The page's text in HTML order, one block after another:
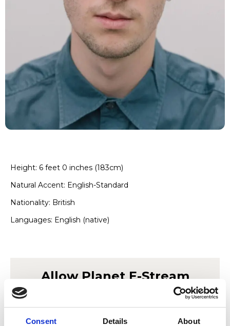
Consent Details About
Height: 6 feet 0 inches (183cm)
Natural Accent: English-Standard
Nationality: British
Languages: English (native)
AllowPlanet E-Stream
This content is provided by Planet E-Stream